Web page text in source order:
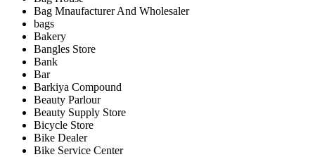
Bag Mnaufacturer And Wholesaler
bags
Bakery
Bangles Store
Bank
Bar
Barkiya Compound
Beauty Parlour
Beauty Supply Store
Bicycle Store
Bike Dealer
Bike Service Center